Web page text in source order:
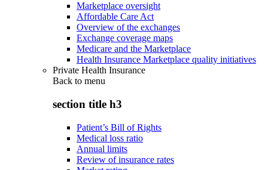
Marketplace oversight
Affordable Care Act
Overview of the exchanges
Exchange coverage maps
Medicare and the Marketplace
Health Insurance Marketplace quality initiatives
Private Health Insurance
Back to menu
section title h3
Patient’s Bill of Rights
Medical loss ratio
Annual limits
Review of insurance rates